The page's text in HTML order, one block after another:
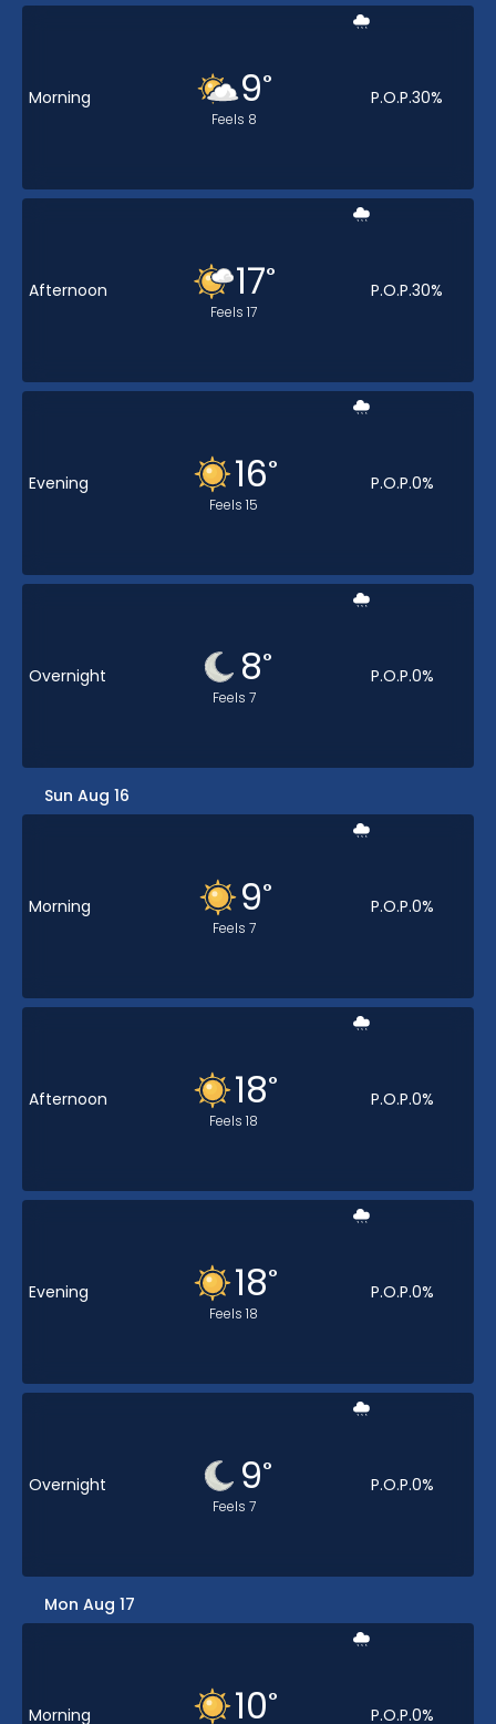
Morning 9°
Feels 8
P.O.P.30%
Afternoon 17°
Feels 17
P.O.P.30%
Evening 16°
Feels 15
P.O.P.0%
Overnight 8°
Feels 7
P.O.P.0%
Sun Aug 16
Morning 9°
Feels 7
P.O.P.0%
Afternoon 18°
Feels 18
P.O.P.0%
Evening 18°
Feels 18
P.O.P.0%
Overnight 9°
Feels 7
P.O.P.0%
Mon Aug 17
Morning 10°
P.O.P.0%